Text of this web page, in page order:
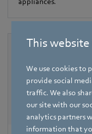
This website
We use cookies to
provide social
traffic. We also
our site with our
analytics partners
information that